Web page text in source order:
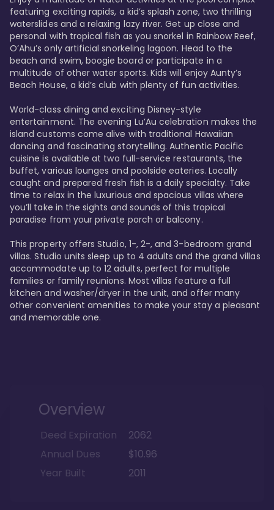
featuring exciting rapids, a kid’s splash zone, two thrilling
waterslides and a relaxing lazy river. Get up close and
personal with tropical fish as you snorkel in Rainbow Reef,
O’Ahu’s only artificial snorkeling lagoon. Head to the
beach and swim, boogie board or participate in a
multitude of other water sports. Kids will enjoy Aunty’s
Beach House, a kid’s club with plenty of fun activities.
World-class dining and exciting Disney-style
entertainment. The evening Lu’Au celebration makes the
island customs come alive with traditional Hawaiian
dancing and fascinating storytelling. Authentic Pacific
cuisine is available at two full-service restaurants, the
buffet, various lounges and poolside eateries. Locally
caught and prepared fresh fish is a daily specialty. Take
time to relax in the luxurious and spacious villas where
you’ll take in the sights and sounds of this tropical
paradise from your private porch or balcony.
This property offers Studio, 1-, 2-, and 3-bedroom grand
villas. Studio units sleep up to 4 adults and the grand villas
accommodate up to 12 adults, perfect for multiple
families or family reunions. Most villas feature a full
kitchen and washer/dryer in the unit, and offer many
other convenient amenities to make your stay a pleasant
and memorable one.
Overview
Deed Expiration
2062
Annual Dues
$10.96
Year Built
2011